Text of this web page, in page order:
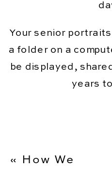
Your senior
a folder on a
be displayed,
years
«
How We